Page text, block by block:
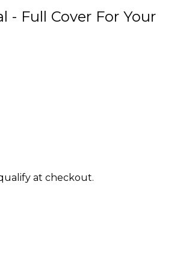
- Full Cover For Your
at checkout.